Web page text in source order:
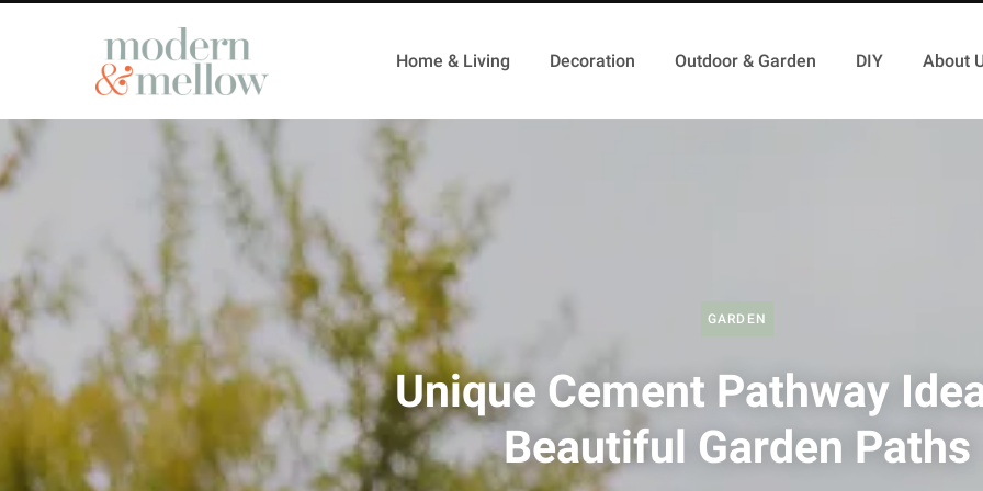
Home & Living Decoration Outdoor & Garden DIY About
GARDEN
Unique Cement Pathway
Beautiful Garden Paths